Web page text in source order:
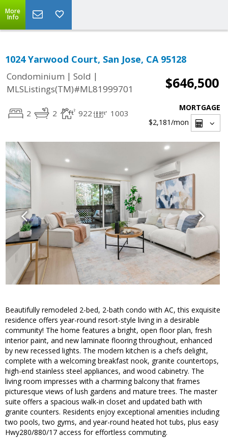
More
Info
1024 Yarwood Court, San Jose, CA 95128
Condominium | Sold |
MLSListings(TM)#ML81999701
$646,500
2 2 922 1003
MORTGAGE
$2,181/mon
Beautifully remodeled 2-bed, 2-bath condo with AC, this exquisite
residence offers year-round resort-style living in a desirable
community! The home features a bright, open floor plan, fresh
interior paint, and new laminate flooring throughout, enhanced
by new recessed lights. The modern kitchen is a chefs delight,
complete with a welcoming breakfast nook, granite countertops,
high-end stainless steel appliances, and wood cabinetry. The
living room impresses with a charming balcony that frames
picturesque views of lush gardens and mature trees. The master
suite offers a spacious walk-in closet and updated bath with
granite counters. Residents enjoy exceptional amenities including
two pools, two gyms, and year-round heated hot tubs, plus easy
Hwy280/880/17 access for effortless commuting.